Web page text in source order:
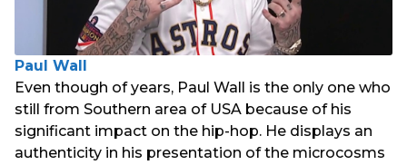
Paul Wall
Even though of years, Paul Wall is the only one who
still from Southern area of USA because of his
significant impact on the hip-hop. He displays an
authenticity in his presentation of the microcosms